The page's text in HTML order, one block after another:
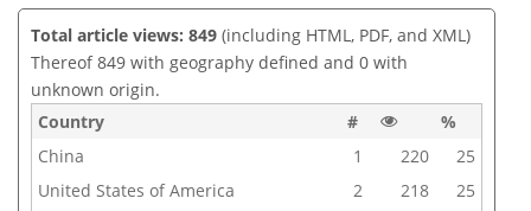
Total article views: 849 (including HTML, PDF, and XML)
Thereof 849 with geography defined and 0 with
unknown origin.
Country
#
%
China
1 220
25
United States of America
2 218
25